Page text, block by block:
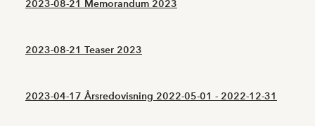
2023-08-21 Memorandum 2023
2023-08-21 Teaser 2023
2023-04-17 Årsredovisning 2022-05-01 - 2022-12-31